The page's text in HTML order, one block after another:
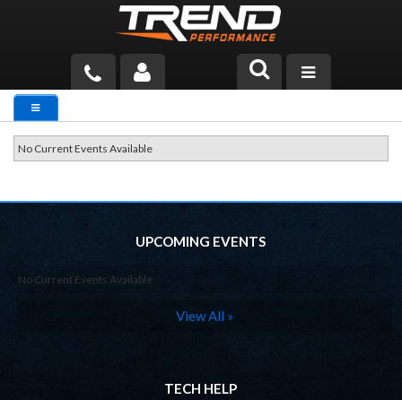
PRODUCTS
TECH HELP
MEASURING
CATALOG & PRICING
No Current Events Available
UPCOMING EVENTS
No Current Events Available
View All »
TECH HELP